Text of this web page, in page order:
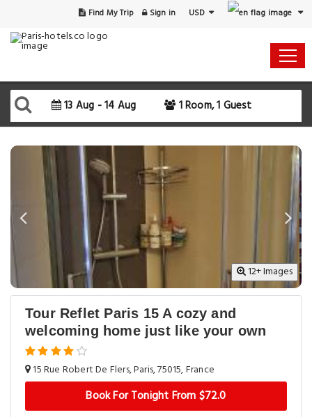
Find My Trip Sign in USD
13 Aug - 14 Aug 1 Room, 1 Guest
Select Your Dates
Rooms & Guests
SEARCH AVAILABILITY 12+ Images
Tour Reflet Paris 15 A cozy and
welcoming home just like your own
15 Rue Robert De Flers, Paris, 75015, France
Book For Tonight From $72.0